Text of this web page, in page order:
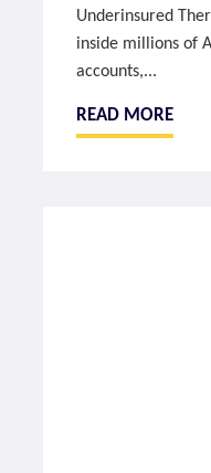
Underinsured
inside millions of
accounts,...
READ MORE